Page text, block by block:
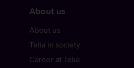
About us
About us
Telia in society
Career at Telia